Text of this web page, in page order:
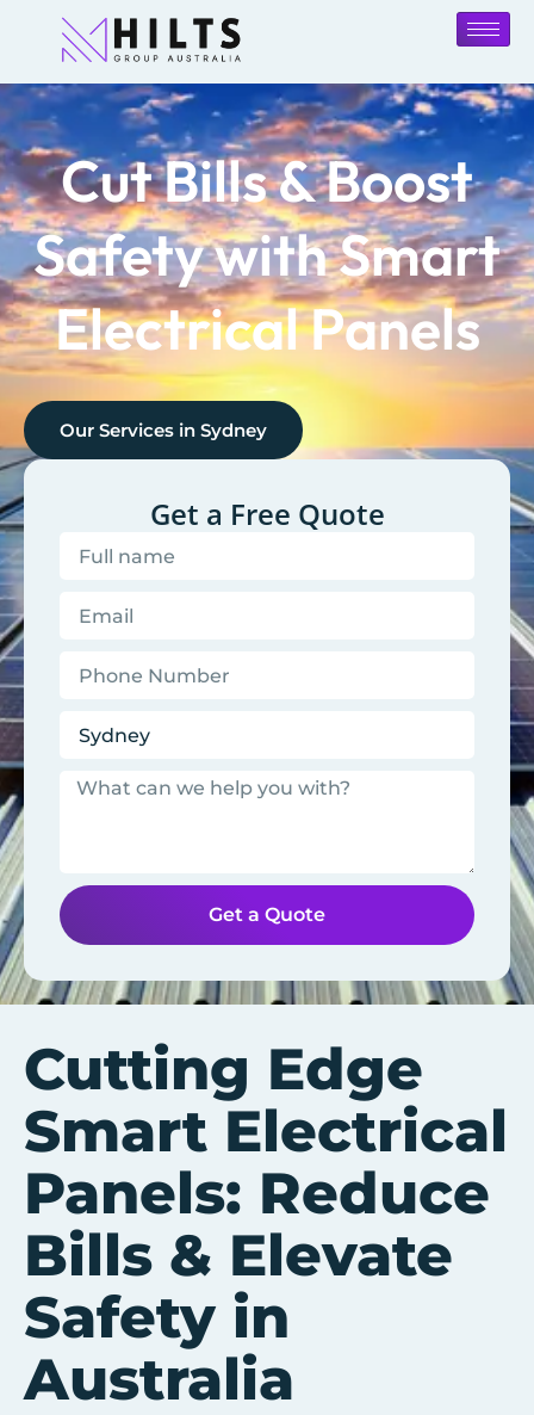
Cut Bills & Boost
Safety with Smart
Electrical Panels
Our Services in Sydney
Get a Free Quote
Get a Quote
Cutting Edge
Smart Electrical
Panels: Reduce
Bills & Elevate
Safety in
Australia